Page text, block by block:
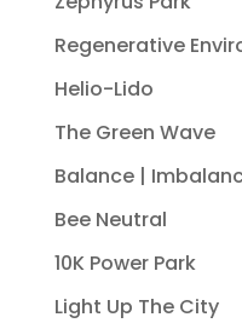
Regenerative
Helio-Lido
The Green Wave
Balance |
Bee Neutral
10K Power Park
Light Up The City